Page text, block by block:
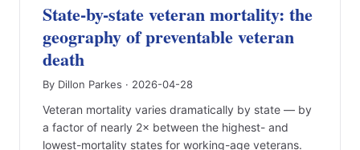
State-by-state veteran mortality: the
geography of preventable veteran
death
By Dillon Parkes · 2026-04-28
Veteran mortality varies dramatically by state — by
a factor of nearly 2× between the highest- and
lowest-mortality states for working-age veterans.